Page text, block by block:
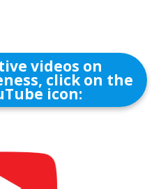
videos on
click on the
icon: